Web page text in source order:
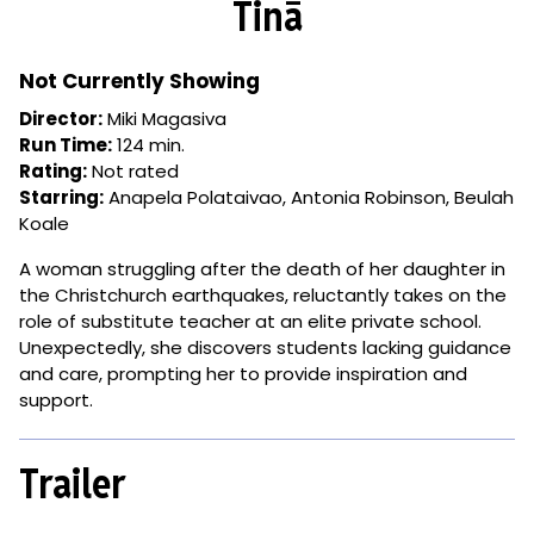
for
Tinā
Not Currently Showing
Director:Miki Magasiva
Run Time:124 min.
Rating:Not rated
Starring:Anapela Polataivao, Antonia Robinson, Beulah
Koale
A woman struggling after the death of her daughter in
the Christchurch earthquakes, reluctantly takes on the
role of substitute teacher at an elite private school.
Unexpectedly, she discovers students lacking guidance
and care, prompting her to provide inspiration and
support.
Trailer